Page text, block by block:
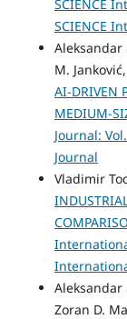
SCIENCE
SCIENCE
Aleksandar
M. Janković,
AI-DRIVEN
MEDIUM-
Journal:
Journal
Vladimir
Aleksandar
Zoran D.